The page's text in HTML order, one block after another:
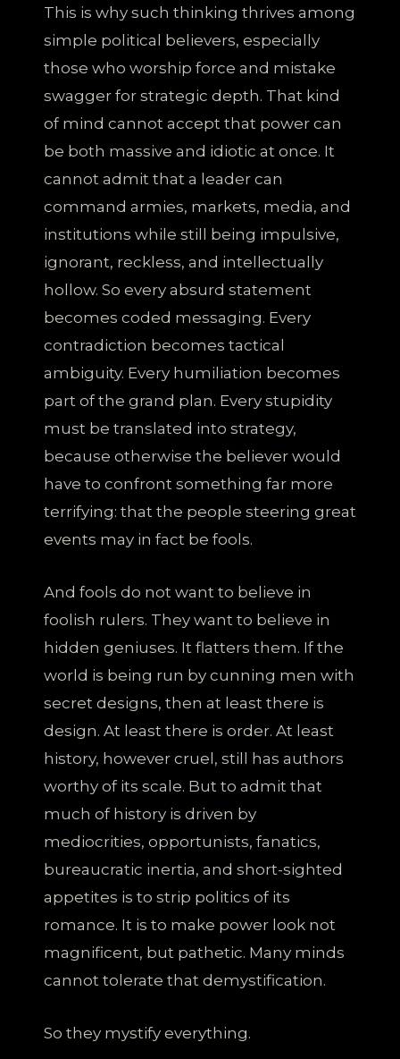
This is why such thinking thrives among
simple political believers, especially
those who worship force and mistake
swagger for strategic depth. That kind
of mind cannot accept that power can
be both massive and idiotic at once. It
cannot admit that a leader can
command armies, markets, media, and
institutions while still being impulsive,
ignorant, reckless, and intellectually
hollow. So every absurd statement
becomes coded messaging. Every
contradiction becomes tactical
ambiguity. Every humiliation becomes
part of the grand plan. Every stupidity
must be translated into strategy,
because otherwise the believer would
have to confront something far more
terrifying: that the people steering great
events may in fact be fools.
And fools do not want to believe in
foolish rulers. They want to believe in
hidden geniuses. It flatters them. If the
world is being run by cunning men with
secret designs, then at least there is
design. At least there is order. At least
history, however cruel, still has authors
worthy of its scale. But to admit that
much of history is driven by
mediocrities, opportunists, fanatics,
bureaucratic inertia, and short-sighted
appetites is to strip politics of its
romance. It is to make power look not
magnificent, but pathetic. Many minds
cannot tolerate that demystification.
So they mystify everything.